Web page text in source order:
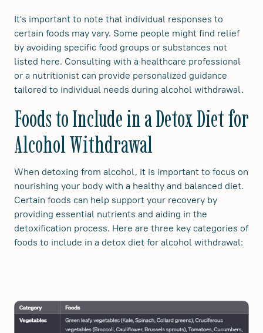
It's important to note that individual responses to
certain foods may vary. Some people might find relief
by avoiding specific food groups or substances not
listed here. Consulting with a healthcare professional
or a nutritionist can provide personalized guidance
tailored to individual needs during alcohol withdrawal.
Foods to Include in a Detox Diet for
Alcohol Withdrawal
When detoxing from alcohol, it is important to focus on
nourishing your body with a healthy and balanced diet.
Certain foods can help support your recovery by
providing essential nutrients and aiding in the
detoxification process. Here are three key categories of
foods to include in a detox diet for alcohol withdrawal: